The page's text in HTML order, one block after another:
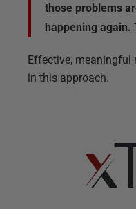
those problems
happening again.
Effective, meaningful
in this approach.